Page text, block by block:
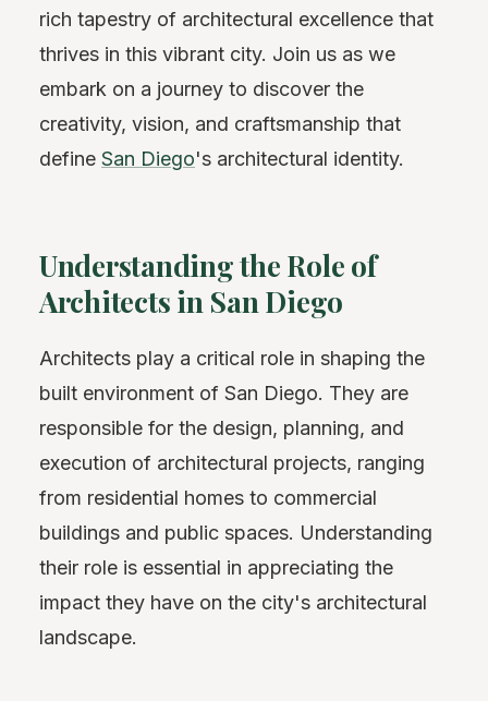
rich tapestry of architectural excellence that
thrives in this vibrant city. Join us as we
embark on a journey to discover the
creativity, vision, and craftsmanship that
define San Diego's architectural identity.
Understanding the Role of
Architects in San Diego
Architects play a critical role in shaping the
built environment of San Diego. They are
responsible for the design, planning, and
execution of architectural projects, ranging
from residential homes to commercial
buildings and public spaces. Understanding
their role is essential in appreciating the
impact they have on the city's architectural
landscape.